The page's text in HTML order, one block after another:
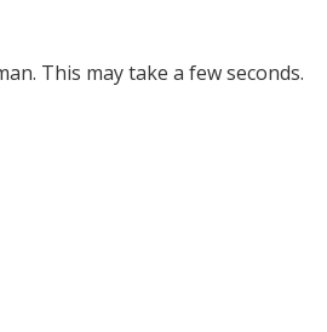
This may take a few seconds.